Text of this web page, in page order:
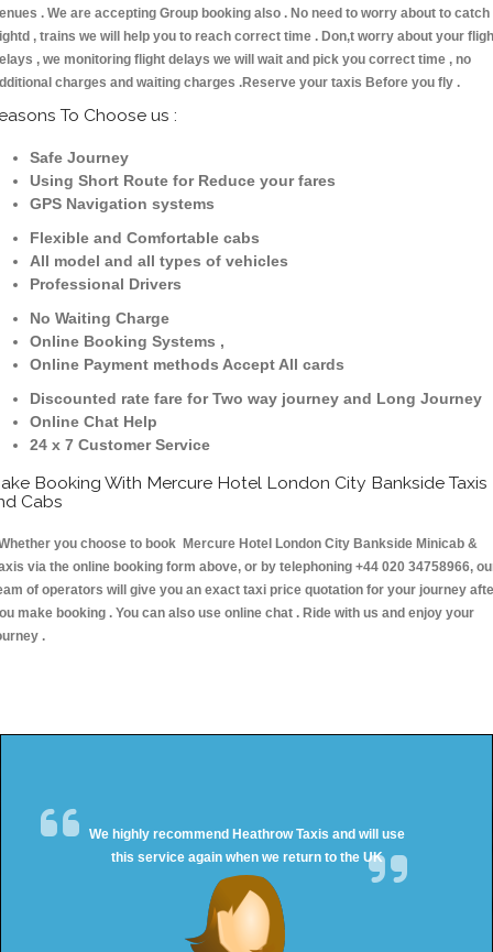
. We are accepting Group booking also . No need to worry about to catch
, trains we will help you to reach correct time . Don,t worry about your
, we monitoring flight delays we will wait and pick you correct time , no
charges and waiting charges .Reserve your taxis Before you fly .
To Choose us :
Safe Journey
Using Short Route for Reduce your fares
GPS Navigation systems
Flexible and Comfortable cabs
All model and all types of vehicles
Professional Drivers
No Waiting Charge
Online Booking Systems ,
Online Payment methods Accept All cards
Discounted rate fare for Two way journey and Long Journey
Online Chat Help
24 x 7 Customer Service
Booking With Mercure Hotel London City Bankside Taxis
Cabs
you choose to book Mercure Hotel London City Bankside Minicab &
via the online booking form above, or by telephoning +44 020 34758966,
of operators will give you an exact taxi price quotation for your journey
make booking . You can also use online chat . Ride with us and enjoy your
.
We highly recommend Heathrow Taxis and will use
this service again when we return to the UK